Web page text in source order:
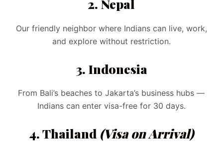
2. Nepal
Our friendly neighbor where Indians can live, work,
and explore without restriction.
3. Indonesia
From Bali’s beaches to Jakarta’s business hubs —
Indians can enter visa-free for 30 days.
4. Thailand (Visa on Arrival)